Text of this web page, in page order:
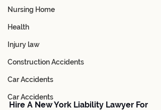
Nursing Home
Health
Injury law
Construction Accidents
Car Accidents
Car Accidents
Hire A New York Liability Lawyer For